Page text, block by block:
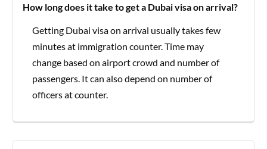
How long does it take to get a Dubai visa on arrival?
Getting Dubai visa on arrival usually takes few
minutes at immigration counter. Time may
change based on airport crowd and number of
passengers. It can also depend on number of
officers at counter.